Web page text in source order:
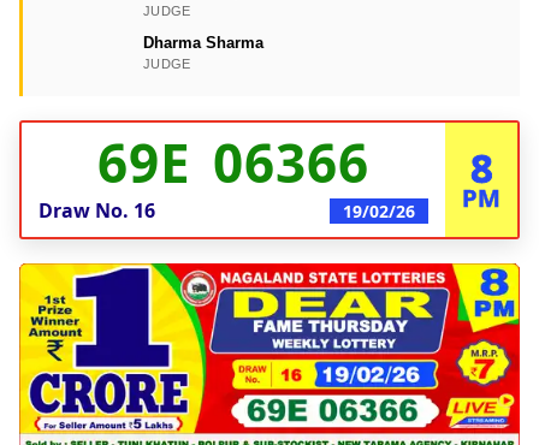
JUDGE
Dharma Sharma
JUDGE
69E 06366
Draw No. 16 19/02/26
8
PM